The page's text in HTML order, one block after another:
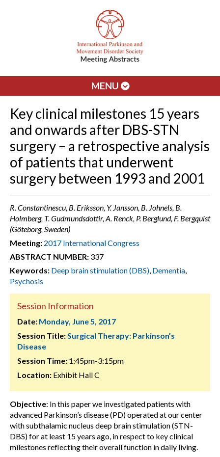
MENU
Key clinical milestones 15 years
and onwards after DBS-STN
surgery – a retrospective analysis
of patients that underwent
surgery between 1993 and 2001
R. Constantinescu, B. Eriksson, Y. Jansson, B. Johnels, B.
Holmberg, T. Gudmundsdottir, A. Renck, P. Berglund, F. Bergquist
(Göteborg, Sweden)
Meeting: 2017 International Congress
ABSTRACT NUMBER: 337
Keywords: Deep brain stimulation (DBS), Dementia,
Psychosis
Session Information
Date: Monday, June 5, 2017
Session Title:Surgical Therapy: Parkinson’s
Disease
Session Time: 1:45pm-3:15pm
Location: Exhibit Hall C
Objective: In this paper we investigated patients with
advanced Parkinson’s disease (PD) operated at our center
with subthalamic nucleus deep brain stimulation (STN-
DBS) for at least 15 years ago, in respect to key clinical
milestones reflecting their overall function in daily living.